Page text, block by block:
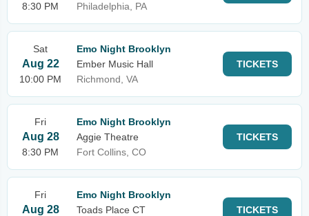
8:30 PM
Philadelphia, PA
Sat
Aug 22
10:00 PM
Emo Night Brooklyn
Ember Music Hall
Richmond, VA
TICKETS
Fri
Aug 28
8:30 PM
Emo Night Brooklyn
Aggie Theatre
Fort Collins, CO
TICKETS
Fri
Aug 28
Emo Night Brooklyn
Toads Place CT
TICKETS